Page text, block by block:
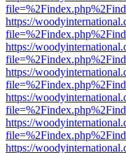
https://
https://
https://
https://
https://
https://